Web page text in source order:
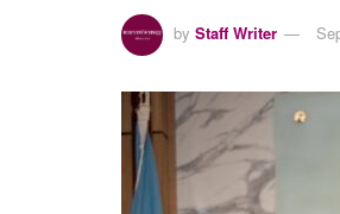
by Staff Writer